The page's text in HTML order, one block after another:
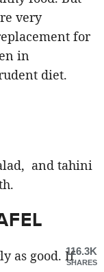
very
for
in
diet.
and tahini
as good. If116.3K
SHARES